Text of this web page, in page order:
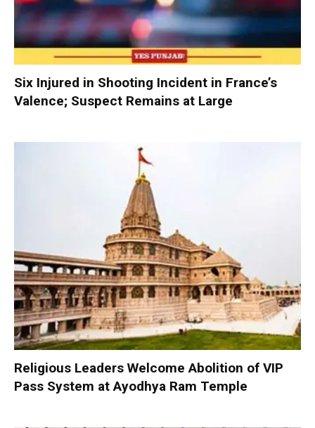
Six Injured in Shooting Incident in France’s
Valence; Suspect Remains at Large
Religious Leaders Welcome Abolition of VIP
Pass System at Ayodhya Ram Temple